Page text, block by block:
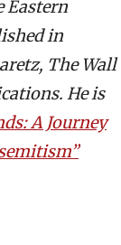
Eastern
in
The Wall
He is
A Journey